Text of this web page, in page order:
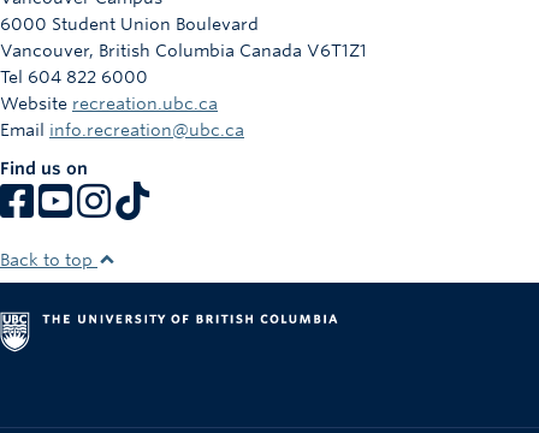
6000 Student Union Boulevard
Vancouver, British Columbia Canada V6T1Z1
Tel 604 822 6000
Website recreation.ubc.ca
Email info.recreation@ubc.ca
Find us on
Back to top